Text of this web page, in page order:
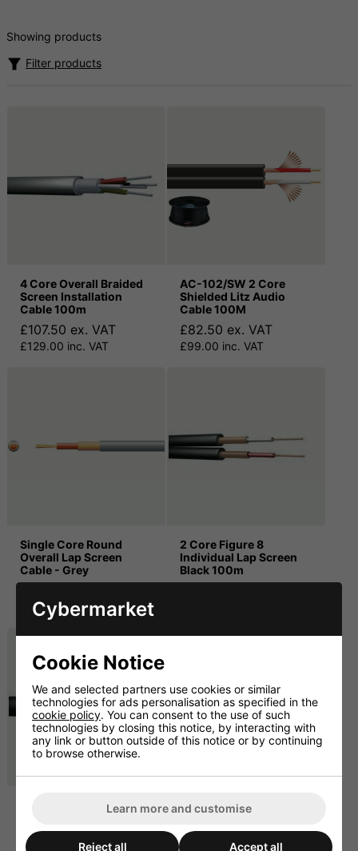
Showing products
Filter products
4 Core Overall Braided
Screen Installation
Cable 100m
£107.50 ex. VAT
£129.00 inc. VAT
AC-102/SW 2 Core
Shielded Litz Audio
Cable 100M
£82.50 ex. VAT
£99.00 inc. VAT
Single Core Round
Overall Lap Screen
Cable - Grey
£49.00 inc. VAT
2 Core Figure 8
Individual Lap Screen
Black 100m
2 Core Individual Lap
100m
2 Core Overall Lap
100m
Cybermarket
Cookie Notice
We and selected partners use cookies or similar
technologies for ads personalisation as specified in the
cookie policy. You can consent to the use of such
technologies by closing this notice, by interacting with
any link or button outside of this notice or by continuing
to browse otherwise.
Learn more and customise
Reject all Accept all